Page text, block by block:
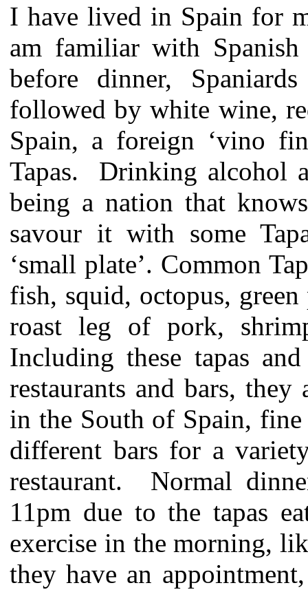
I have lived in Spain for
am familiar with
before dinner,
followed by white wine,
Spain, a foreign ‘vino
Tapas. Drinking alcohol
being a nation that
savour it with some
‘small plate’. Common
fish, squid, octopus, green
roast leg of pork,
Including these tapas
restaurants and bars,
in the South of Spain,
different bars for a
restaurant. Normal
11pm due to the tapas
exercise in the morning,
they have an